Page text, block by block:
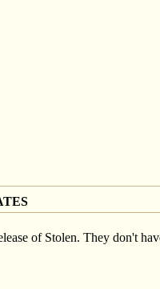
of Stolen. They don't